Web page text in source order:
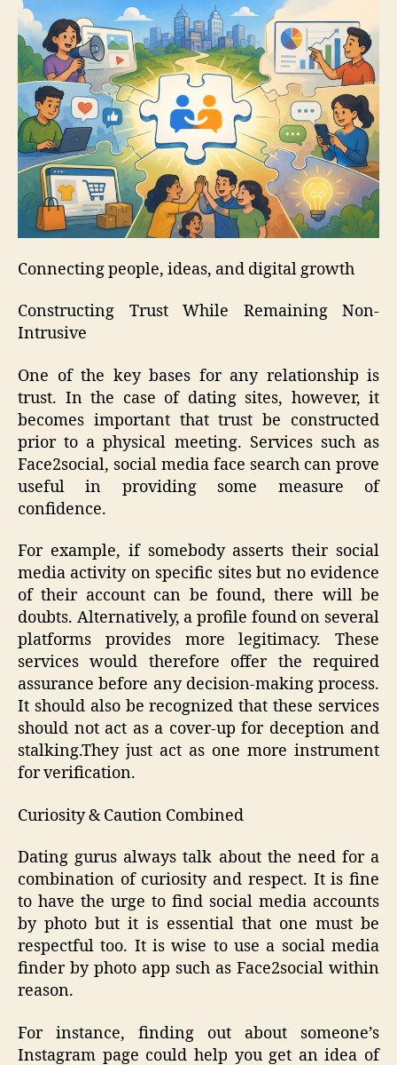
Connecting people, ideas, and digital growth
Constructing Trust While Remaining Non-
Intrusive
One of the key bases for any relationship is
trust. In the case of dating sites, however, it
becomes important that trust be constructed
prior to a physical meeting. Services such as
Face2social, social media face search can prove
useful in providing some measure of
confidence.
For example, if somebody asserts their social
media activity on specific sites but no evidence
of their account can be found, there will be
doubts. Alternatively, a profile found on several
platforms provides more legitimacy. These
services would therefore offer the required
assurance before any decision-making process.
It should also be recognized that these services
should not act as a cover-up for deception and
stalking.They just act as one more instrument
for verification.
Curiosity & Caution Combined
Dating gurus always talk about the need for a
combination of curiosity and respect. It is fine
to have the urge to find social media accounts
by photo but it is essential that one must be
respectful too. It is wise to use a social media
finder by photo app such as Face2social within
reason.
For instance, finding out about someone’s
Instagram page could help you get an idea of